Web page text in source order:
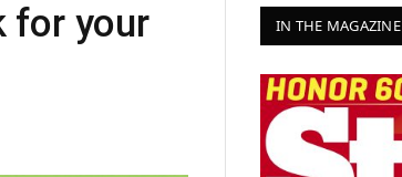
for your
IN THE MAGAZINE